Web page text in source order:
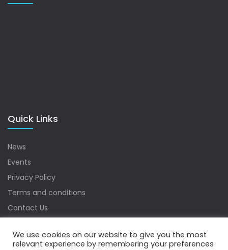
Quick Links
News
Events
Privacy Policy
Terms and conditions
Contact Us
We use cookies on our website to give you the most
relevant experience by remembering your preferences